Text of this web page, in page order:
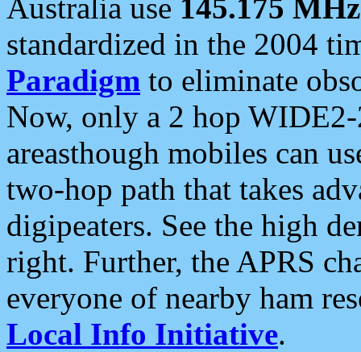
Australia use 145.175 MHz
standardized in the 2004
Paradigm to eliminate
Now, only a 2 hop
areasthough mobiles can
two-hop path that takes
digipeaters. See the high
right. Further, the APRS
everyone of nearby ham
Local Info Initiative.